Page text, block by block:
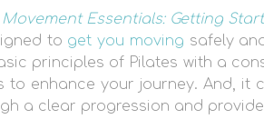
Movement Essentials: Getting
to get you moving safely
principles of Pilates with a
enhance your journey. And, it
a clear progression and